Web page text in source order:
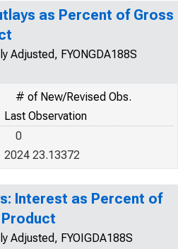
as Percent of Gross
Adjusted, FYONGDA188S
# of New/Revised Obs.
Last Observation
0
2024 23.13372
Interest as Percent of
Adjusted, FYOIGDA188S